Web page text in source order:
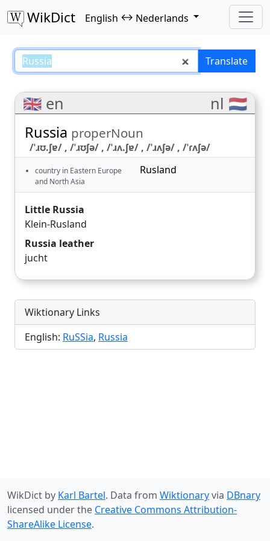
WikDict English ↔ Nederlands
Russia – English–Nederlands
Translate
🇬🇧 en nl 🇳🇱
Russia properNoun
/ˈɹʊ.ʃɐ/ , /ˈɹʊʃə/ , /ˈɹʌ.ʃɐ/ , /ˈɹʌʃə/ , /ˈɾʌʃə/
country in Eastern Europe
and North Asia
Rusland
Little Russia
Klein-Rusland
Russia leather
jucht
Wiktionary Links
English: RuSSia, Russia
WikDict by Karl Bartel. Data from Wiktionaryvia DBnary
licensed under the Creative Commons Attribution-
ShareAlike License.